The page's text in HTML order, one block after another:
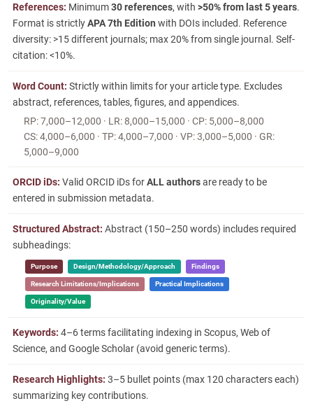
References: Minimum30 references, with >50% from last 5 years.
Format is strictlyAPA 7th Edition with DOIs included. Reference
diversity: >15 different journals; max 20% from single journal. Self-
citation: <10%.
Word Count: Strictly within limits for your article type. Excludes
abstract, references, tables, figures, and appendices.
RP: 7,000–12,000 · LR: 8,000–15,000 · CP: 5,000–8,000
CS: 4,000–6,000 · TP: 4,000–7,000 · VP: 3,000–5,000 · GR:
5,000–9,000
ORCID iDs: Valid ORCID iDs forALL authorsare ready to be
entered in submission metadata.
Structured Abstract: Abstract (150–250 words) includes required
subheadings:
Purpose Design/Methodology/Approach
Findings
Research Limitations/Implications
Practical Implications
Originality/Value
Keywords: 4–6 terms facilitating indexing in Scopus, Web of
Science, and Google Scholar (avoid generic terms).
Research Highlights: 3–5 bullet points (max 120 characters each)
summarizing key contributions.